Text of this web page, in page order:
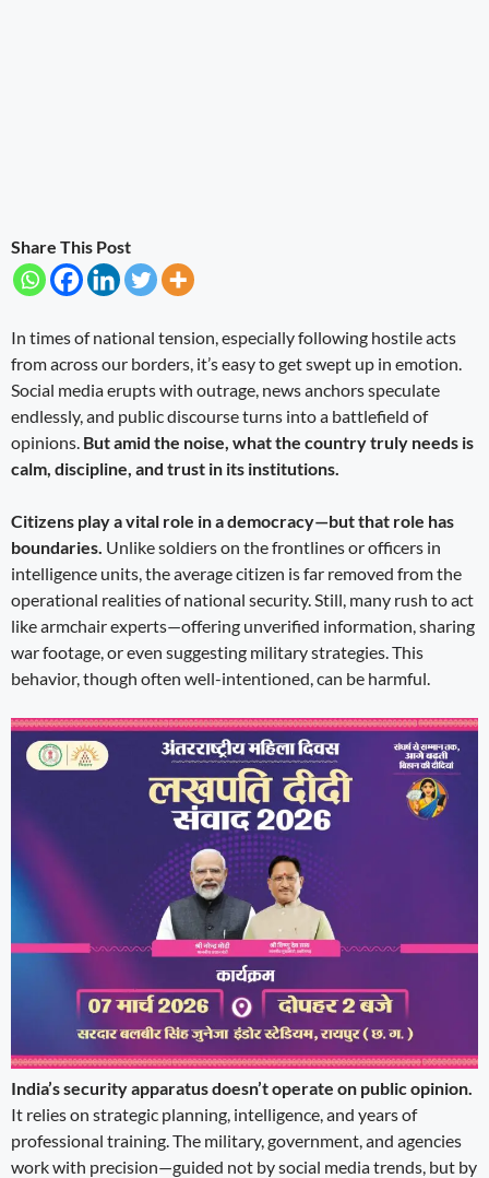
Share This Post
In times of national tension, especially following hostile acts
from across our borders, it’s easy to get swept up in emotion.
Social media erupts with outrage, news anchors speculate
endlessly, and public discourse turns into a battlefield of
opinions. But amid the noise, what the country truly needs is
calm, discipline, and trust in its institutions.
Citizens play a vital role in a democracy—but that role has
boundaries. Unlike soldiers on the frontlines or officers in
intelligence units, the average citizen is far removed from the
operational realities of national security. Still, many rush to act
like armchair experts—offering unverified information, sharing
war footage, or even suggesting military strategies. This
behavior, though often well-intentioned, can be harmful.
India’s security apparatus doesn’t operate on public opinion.
It relies on strategic planning, intelligence, and years of
professional training. The military, government, and agencies
work with precision—guided not by social media trends, but by